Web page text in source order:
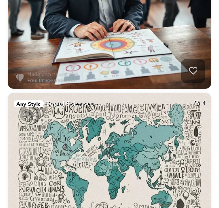
Any Style Social Sciences -… 4